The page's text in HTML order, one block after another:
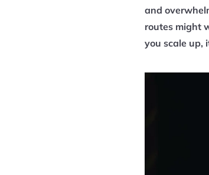
and
routes might
you scale up,